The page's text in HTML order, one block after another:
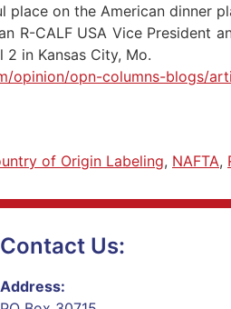
on the American dinner
R-CALF USA Vice President
2 in Kansas City, Mo.
opinion/opn-columns-blogs/
of Origin Labeling, NAFTA,
Contact Us:
Address: